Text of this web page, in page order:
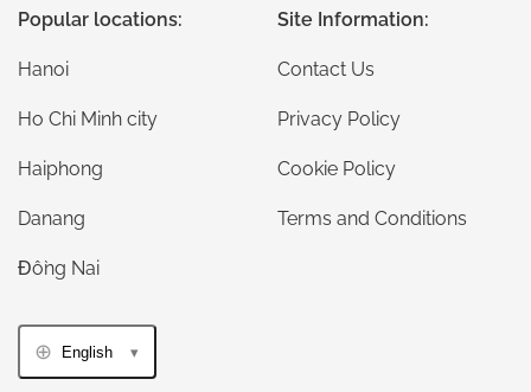
Popular locations:
Hanoi
Ho Chi Minh city
Haiphong
Danang
Đồng Nai
Site Information:
Contact Us
Privacy Policy
Cookie Policy
Terms and Conditions
English